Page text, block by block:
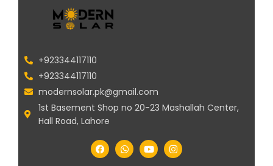
+923344117110
+923344117110
modernsolar.pk@gmail.com
1st Basement Shop no 20-23 Mashallah Center,
Hall Road, Lahore